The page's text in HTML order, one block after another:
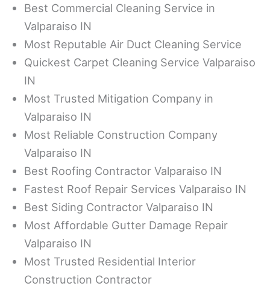
Best Commercial Cleaning Service in
Valparaiso IN
Most Reputable Air Duct Cleaning Service
Quickest Carpet Cleaning Service Valparaiso
IN
Most Trusted Mitigation Company in
Valparaiso IN
Most Reliable Construction Company
Valparaiso IN
Best Roofing Contractor Valparaiso IN
Fastest Roof Repair Services Valparaiso IN
Best Siding Contractor Valparaiso IN
Most Affordable Gutter Damage Repair
Valparaiso IN
Most Trusted Residential Interior
Construction Contractor